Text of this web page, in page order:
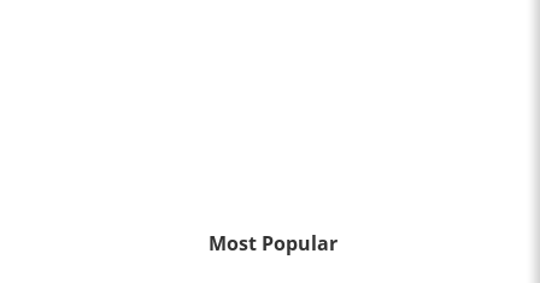
Most Popular